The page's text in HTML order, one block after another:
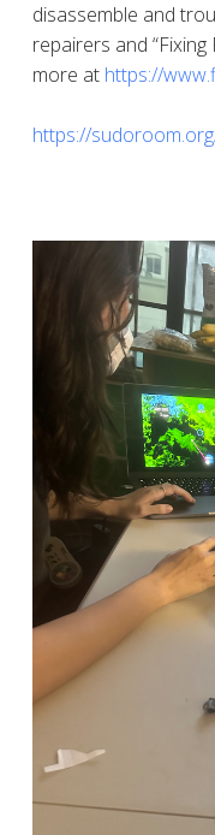
disassemble and
repairers and “Fixing
more at https://
https://